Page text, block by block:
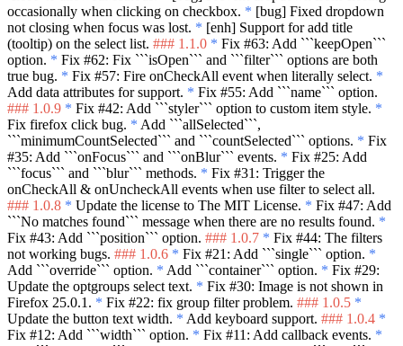
occasionally when clicking on checkbox. * [bug] Fixed dropdown
not closing when focus was lost. * [enh] Support for add title
(tooltip) on the select list. ### 1.1.0 * Fix #63: Add ```keepOpen```
option. * Fix #62: Fix ```isOpen``` and ```filter``` options are both
true bug. * Fix #57: Fire onCheckAll event when literally select. *
Add data attributes for support. * Fix #55: Add ```name``` option.
### 1.0.9 * Fix #42: Add ```styler``` option to custom item style. *
Fix firefox click bug. * Add ```allSelected```,
```minimumCountSelected``` and ```countSelected``` options. * Fix
#35: Add ```onFocus``` and ```onBlur``` events. * Fix #25: Add
```focus``` and ```blur``` methods. * Fix #31: Trigger the
onCheckAll & onUncheckAll events when use filter to select all.
### 1.0.8 * Update the license to The MIT License. * Fix #47: Add
```No matches found``` message when there are no results found. *
Fix #43: Add ```position``` option. ### 1.0.7 * Fix #44: The filters
not working bugs. ### 1.0.6 * Fix #21: Add ```single``` option. *
Add ```override``` option. * Add ```container``` option. * Fix #29:
Update the optgroups select text. * Fix #30: Image is not shown in
Firefox 25.0.1. * Fix #22: fix group filter problem. ### 1.0.5 *
Update the button text width. * Add keyboard support. ### 1.0.4 *
Fix #12: Add ```width``` option. * Fix #11: Add callback events. *